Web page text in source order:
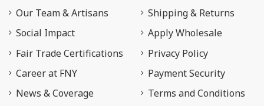
Our Team & Artisans
Social Impact
Fair Trade Certifications
Career at FNY
News & Coverage
Shipping & Returns
Apply Wholesale
Privacy Policy
Payment Security
Terms and Conditions